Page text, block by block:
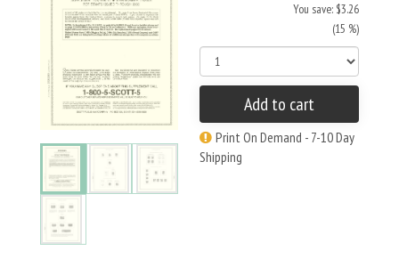
You save: $3.26
(15 %)
Add to cart
Print On Demand - 7-10 Day
Shipping